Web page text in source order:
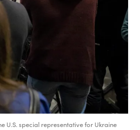
U.S. special representative for Ukraine